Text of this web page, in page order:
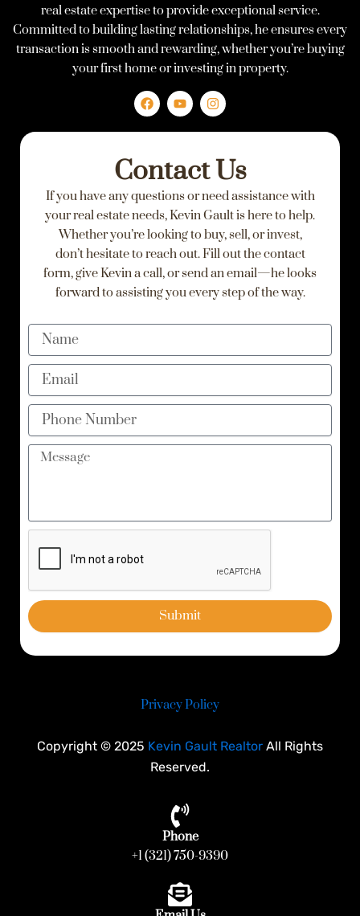
real estate expertise to provide exceptional service.
Committed to building lasting relationships, he ensures every
transaction is smooth and rewarding, whether you’re buying
your first home or investing in property.
F
a
b
o
k
Y
o
u
e
I
n
t
a
r
a
m
Contact Us
If you have any questions or need assistance with
your real estate needs, Kevin Gault is here to help.
Whether you’re looking to buy, sell, or invest,
don’t hesitate to reach out. Fill out the contact
form, give Kevin a call, or send an email—he looks
forward to assisting you every step of the way.
Name
Email
Phone
Number
Message
Submit
Privacy Policy
Copyright © 2025 Kevin Gault Realtor All Rights
Reserved.
Phone
+1 (321) 750-9390